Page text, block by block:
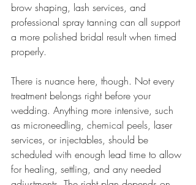
brow shaping, lash services, and
professional spray tanning can all support
a more polished bridal result when timed
properly.
There is nuance here, though. Not every
treatment belongs right before your
wedding. Anything more intensive, such
as microneedling, chemical peels, laser
services, or injectables, should be
scheduled with enough lead time to allow
for healing, settling, and any needed